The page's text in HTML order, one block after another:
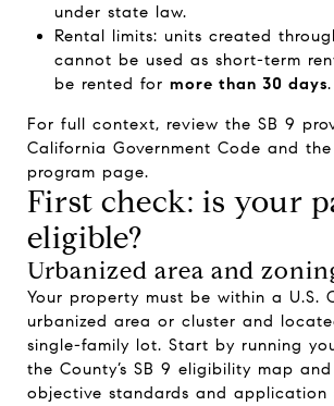
under state law.
Rental limits: units created
cannot be used as short-term
be rented for more than 30 days.
For full context, review the SB 9
California Government Code and the
program page.
First check: is your
eligible?
Urbanized area and
Your property must be within a U.S.
urbanized area or cluster and
single-family lot. Start by running
the County’s SB 9 eligibility map
objective standards and application